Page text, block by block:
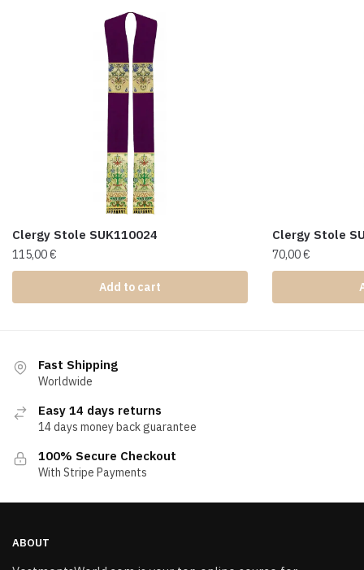
Clergy Stole SUK110024
115,00€
Add to cart
Clergy Stole
70,00€
Fast Shipping
Worldwide
Easy 14 days returns
14 days money back guarantee
100% Secure Checkout
With Stripe Payments
ABOUT